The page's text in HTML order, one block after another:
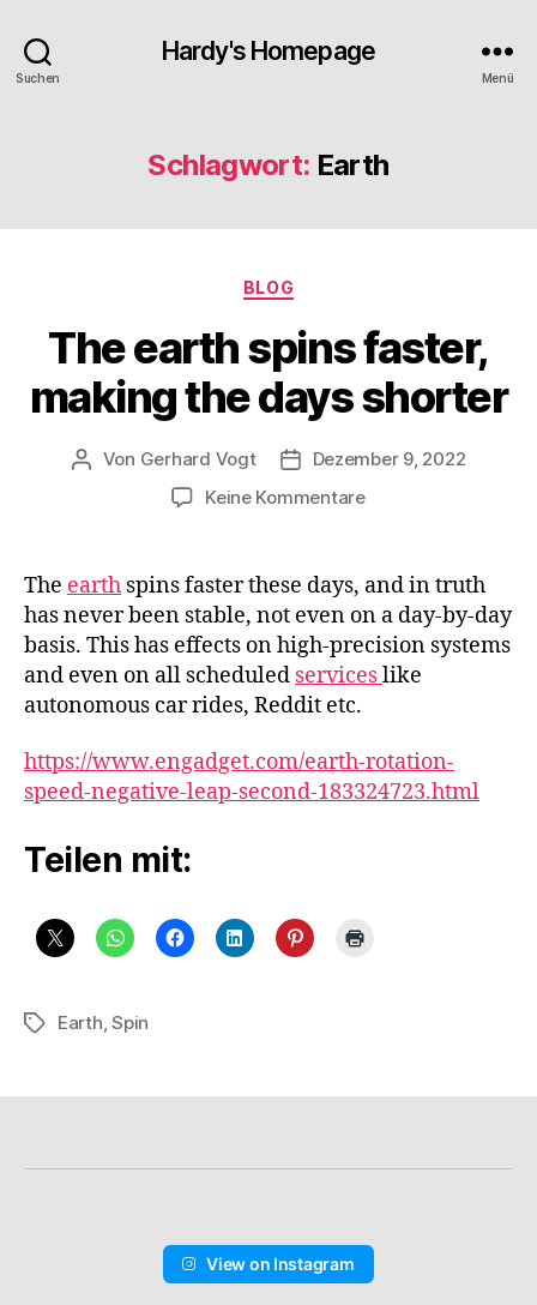
Suchen
Hardy's Homepage
Menü
Schlagwort: Earth
Kategorien
BLOG
The earth spins faster,
making the days shorter
Beitragsautor
Von Gerhard Vogt Veröffentlichungsdatum
Dezember 9, 2022
Keine Kommentarezu
spins
faster,
making
the
days
The earth spins faster these days, and in truth
has never been stable, not even on a day-by-day
basis. This has effects on high-precision systems
and even on all scheduled serviceslike
autonomous car rides, Reddit etc.
https://www.engadget.com/earth-rotation-
speed-negative-leap-second-183324723.html
Teilen mit:
Schlagwörter
Earth ,Spin
View on Instagram